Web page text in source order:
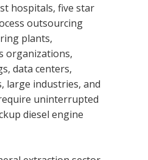
hospitals, five star
outsourcing
plants,
organizations,
data centers,
large industries, and
uninterrupted
diesel engine